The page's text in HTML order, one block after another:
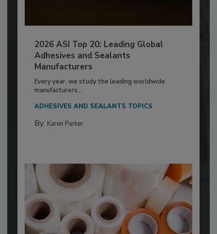
2026 ASI Top 20: Leading Global
Adhesives and Sealants
Manufacturers
Every year, we study the leading worldwide
manufacturers...
ADHESIVES AND SEALANTS TOPICS
By: Karen Parker